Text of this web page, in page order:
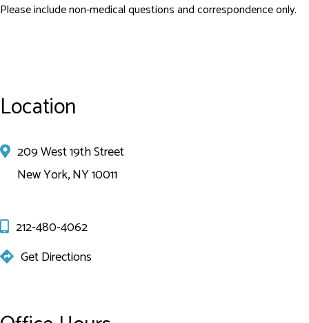
Please include non-medical questions and correspondence only.
Location
209 West 19th Street
New York, NY 10011
212-480-4062
Get Directions